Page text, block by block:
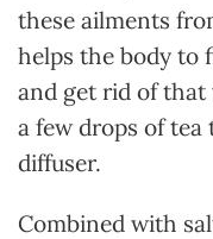
these ailments
helps the body to
and get rid of
a few drops of tea
diffuser.
Combined with